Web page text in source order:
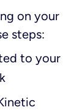
on your
steps:
to your